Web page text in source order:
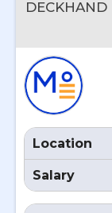
DECKHAND
Location
Salary